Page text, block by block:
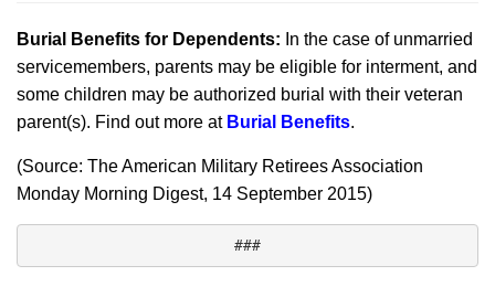
Burial Benefits for Dependents: In the case of unmarried
servicemembers, parents may be eligible for interment, and
some children may be authorized burial with their veteran
parent(s). Find out more at Burial Benefits.
(Source: The American Military Retirees Association
Monday Morning Digest, 14 September 2015)
###